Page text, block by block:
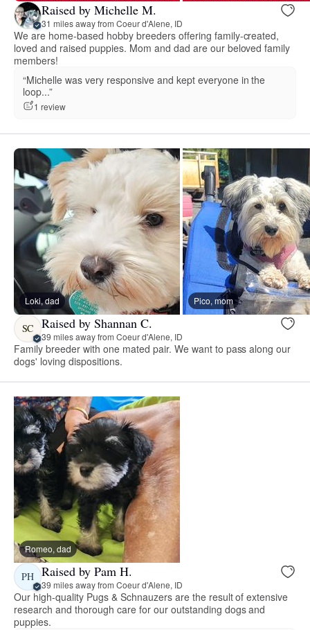
Raised by Michelle M.
31 miles away from Coeur d'Alene, ID
We are home-based hobby breeders offering family-created,
loved and raised puppies. Mom and dad are our beloved family
members!
“Michelle was very responsive and kept everyone in the
loop...”
1 review
Loki, dad Pico, mom
SC Raised by Shannan C.
39 miles away from Coeur d'Alene, ID
Family breeder with one mated pair. We want to pass along our
dogs' loving dispositions.
Romeo, dad
PH Raised by Pam H.
39 miles away from Coeur d'Alene, ID
Our high-quality Pugs & Schnauzers are the result of extensive
research and thorough care for our outstanding dogs and
puppies.